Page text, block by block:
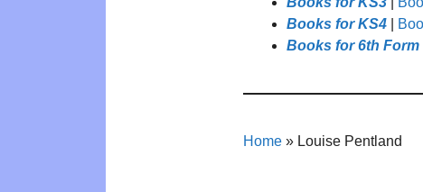
Books for KS4
Books for 6th Form
Home » Louise Pentland